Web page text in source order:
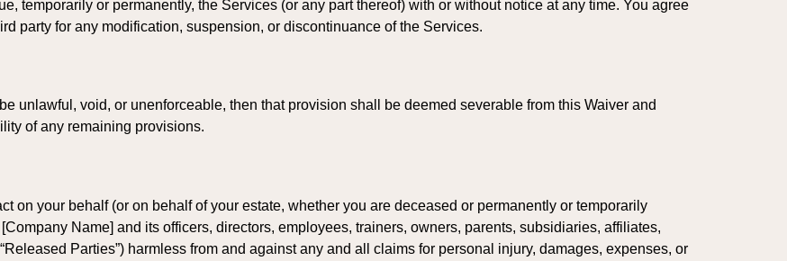
temporarily or permanently, the Services (or any part thereof) with or without notice at any time. You agree
party for any modification, suspension, or discontinuance of the Services.
unlawful, void, or unenforceable, then that provision shall be deemed severable from this Waiver and
of any remaining provisions.
on your behalf (or on behalf of your estate, whether you are deceased or permanently or temporarily
Name] and its officers, directors, employees, trainers, owners, parents, subsidiaries, affiliates,
Parties”) harmless from and against any and all claims for personal injury, damages, expenses, or